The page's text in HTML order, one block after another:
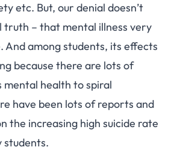
etc. But, our denial doesn’t
truth – that mental illness very
And among students, its effects
because there are lots of
mental health to spiral
have been lots of reports and
the increasing high suicide rate
students.